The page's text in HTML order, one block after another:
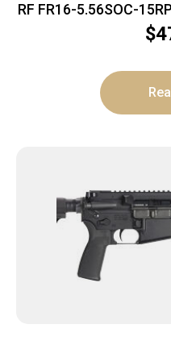
RF FR16-5.56SOC-
BBL.
$